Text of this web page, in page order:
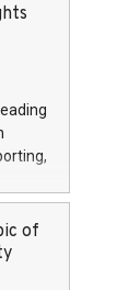
is
into
of